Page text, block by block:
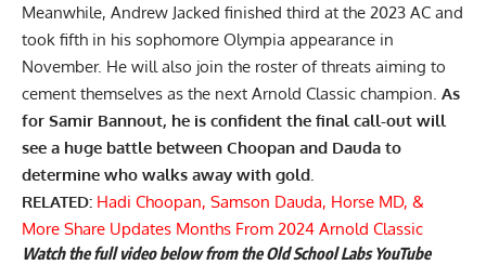
Meanwhile, Andrew Jacked finished third at the 2023 AC and
took fifth in his sophomore Olympia appearance in
November. He will also join the roster of threats aiming to
cement themselves as the next Arnold Classic champion. As
for Samir Bannout, he is confident the final call-out will
see a huge battle between Choopan and Dauda to
determine who walks away with gold.
RELATED: Hadi Choopan, Samson Dauda, Horse MD, &
More Share Updates Months From 2024 Arnold Classic
Watch the full video below from the Old School Labs YouTube